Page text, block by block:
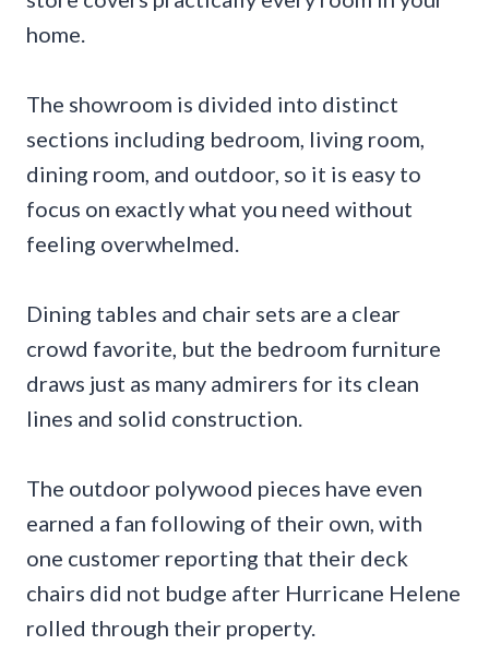
home.
The showroom is divided into distinct
sections including bedroom, living room,
dining room, and outdoor, so it is easy to
focus on exactly what you need without
feeling overwhelmed.
Dining tables and chair sets are a clear
crowd favorite, but the bedroom furniture
draws just as many admirers for its clean
lines and solid construction.
The outdoor polywood pieces have even
earned a fan following of their own, with
one customer reporting that their deck
chairs did not budge after Hurricane Helene
rolled through their property.